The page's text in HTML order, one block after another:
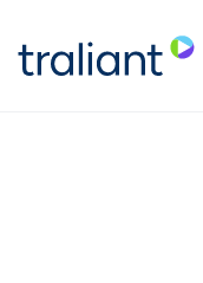
Skip to main